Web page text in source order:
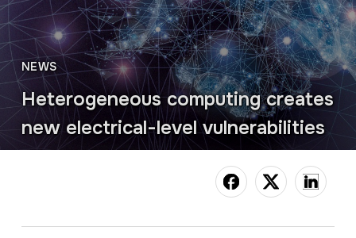
NEWS
Heterogeneous computing creates
new electrical-level vulnerabilities